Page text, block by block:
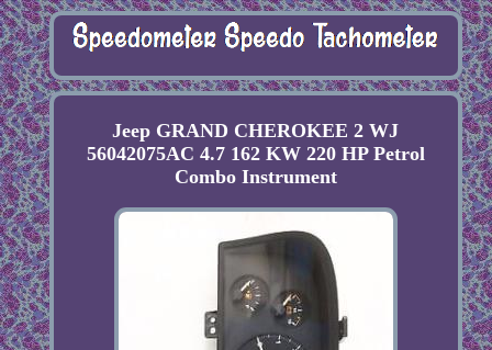
Jeep GRAND CHEROKEE 2 WJ
56042075AC 4.7 162 KW 220 HP Petrol
Combo Instrument